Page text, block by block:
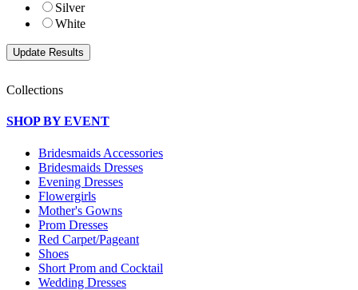
Silver
White
Collections
SHOP BY EVENT
Bridesmaids Accessories
Bridesmaids Dresses
Evening Dresses
Flowergirls
Mother's Gowns
Prom Dresses
Red Carpet/Pageant
Shoes
Short Prom and Cocktail
Wedding Dresses